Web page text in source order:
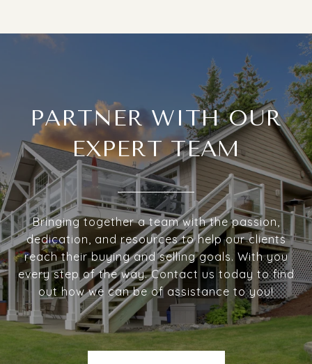
PARTNER WITH OUR
EXPERT TEAM
Bringing together a team with the passion,
dedication, and resources to help our clients
reach their buying and selling goals. With you
every step of the way. Contact us today to find
out how we can be of assistance to you!